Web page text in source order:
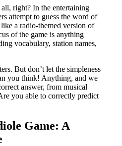
right? In the entertaining
attempt to guess the word of
a radio-themed version of
of the game is anything
vocabulary, station names,
But don’t let the simpleness
you think! Anything, and we
answer, from musical
you able to correctly predict
Game: A